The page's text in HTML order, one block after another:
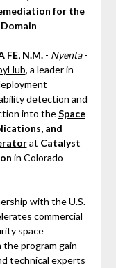
for the
FE, N.M.- Nyenta-
, a leader in
detection and
into theSpace
and
at Catalyst
in Colorado
with the U.S.
commercial
space
program gain
technical experts